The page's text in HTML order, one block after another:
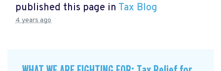
published this page in Tax Blog
4 years ago